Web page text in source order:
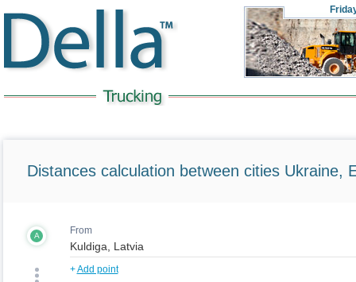
Distances calculation between cities Ukraine,
A From
+Add point